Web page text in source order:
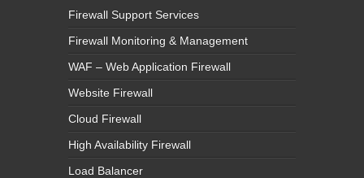
Firewall Support Services
Firewall Monitoring & Management
WAF – Web Application Firewall
Website Firewall
Cloud Firewall
High Availability Firewall
Load Balancer